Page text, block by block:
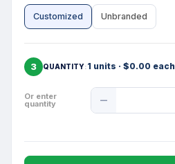
Customized Unbranded
3 QUANTITY 1 units · $0.00 each
Or enter
quantity
Quantity